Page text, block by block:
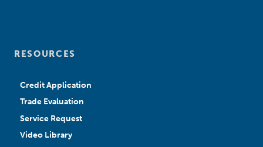
RESOURCES
Credit Application
Trade Evaluation
Service Request
Video Library